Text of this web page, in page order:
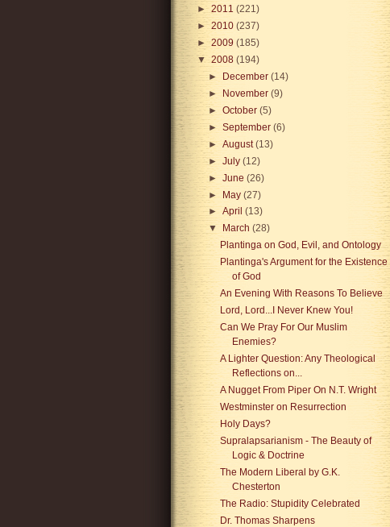
► 2011 (221)
► 2010 (237)
► 2009 (185)
▼ 2008 (194)
► December (14)
► November (9)
► October (5)
► September (6)
► August(13)
► July (12)
► June (26)
► May (27)
► April (13)
▼
March (28)
Plantinga on God, Evil, and Ontology
Plantinga's Argument for the Existence
of God
An Evening With Reasons To Believe
Lord, Lord...I Never Knew You!
Can We Pray For Our Muslim
Enemies?
A Lighter Question: Any Theological
Reflections on...
A Nugget From Piper On N.T. Wright
Westminster on Resurrection
Holy Days?
Supralapsarianism - The Beauty of
Logic & Doctrine
The Modern Liberal by G.K.
Chesterton
The Radio: Stupidity Celebrated
Dr. Thomas Sharpens